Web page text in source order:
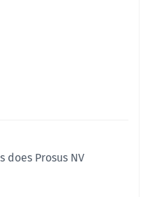
does Prosus NV